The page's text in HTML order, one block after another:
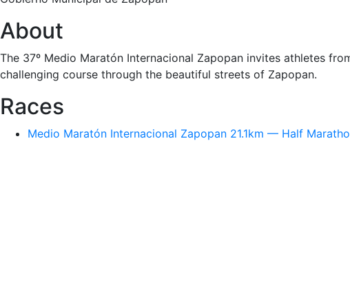
About
The 37º Medio Maratón Internacional Zapopan invites athletes
challenging course through the beautiful streets of Zapopan.
Races
Medio Maratón Internacional Zapopan 21.1km — Half